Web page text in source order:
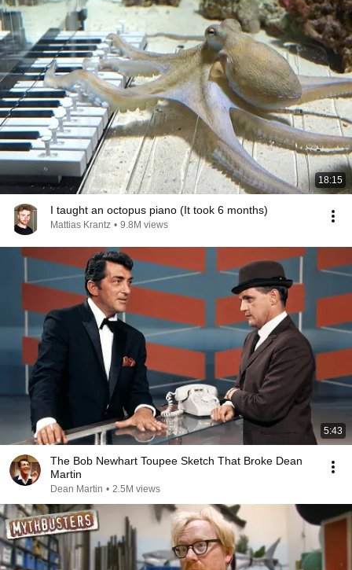
18:15
I taught an octopus piano (It took 6 months)
Mattias Krantz • 9.8M views
5:43
The Bob Newhart Toupee Sketch That Broke Dean
Martin
Dean Martin • 2.5M views